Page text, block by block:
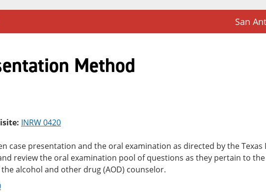
San
Method
INRW 0420
presentation and the oral examination as directed by the Texas
review the oral examination pool of questions as they pertain to
alcohol and other drug (AOD) counselor.